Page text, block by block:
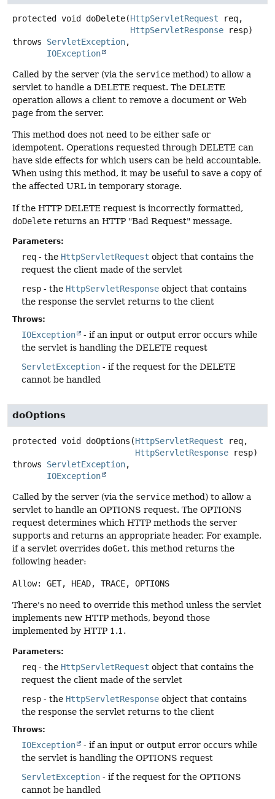
protected void doDelete(HttpServletRequest req,
HttpServletResponse resp)
throws ServletException
IOException
Called by the server (via the service method) to allow a
servlet to handle a DELETE request. The DELETE
operation allows a client to remove a document or Web
page from the server.
This method does not need to be either safe or
idempotent. Operations requested through DELETE can
have side effects for which users can be held accountable.
When using this method, it may be useful to save a copy of
the affected URL in temporary storage.
If the HTTP DELETE request is incorrectly formatted,
doDelete returns an HTTP "Bad Request" message.
Parameters:
req - the HttpServletRequest object that contains the
request the client made of the servlet
resp - the HttpServletResponse object that contains
the response the servlet returns to the client
Throws:
IOException
- if an input or output error occurs while
the servlet is handling the DELETE request
ServletException - if the request for the DELETE
cannot be handled
doOptions
protected void doOptions (HttpServletRequest req,
HttpServletResponse resp)
throws ServletException
IOException
Called by the server (via the service method) to allow a
servlet to handle an OPTIONS request. The OPTIONS
request determines which HTTP methods the server
supports and returns an appropriate header. For example,
if a servlet overrides doGet, this method returns the
following header:
Allow: GET, HEAD, TRACE, OPTIONS
There's no need to override this method unless the servlet
implements new HTTP methods, beyond those
implemented by HTTP 1.1.
Parameters:
req - the HttpServletRequest object that contains the
request the client made of the servlet
resp - the HttpServletResponse object that contains
the response the servlet returns to the client
Throws:
IOException
- if an input or output error occurs while
the servlet is handling the OPTIONS request
ServletException - if the request for the OPTIONS
cannot be handled